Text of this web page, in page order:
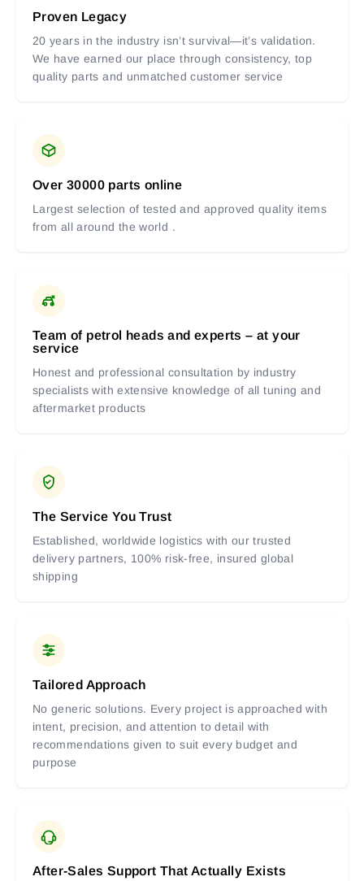
Proven Legacy
20 years in the industry isn’t survival—it’s validation.
We have earned our place through consistency, top
quality parts and unmatched customer service
Over 30000 parts online
Largest selection of tested and approved quality items
from all around the world .
Team of petrol heads and experts – at your
service
Honest and professional consultation by industry
specialists with extensive knowledge of all tuning and
aftermarket products
The Service You Trust
Established, worldwide logistics with our trusted
delivery partners, 100% risk-free, insured global
shipping
Tailored Approach
No generic solutions. Every project is approached with
intent, precision, and attention to detail with
recommendations given to suit every budget and
purpose
After-Sales Support That Actually Exists